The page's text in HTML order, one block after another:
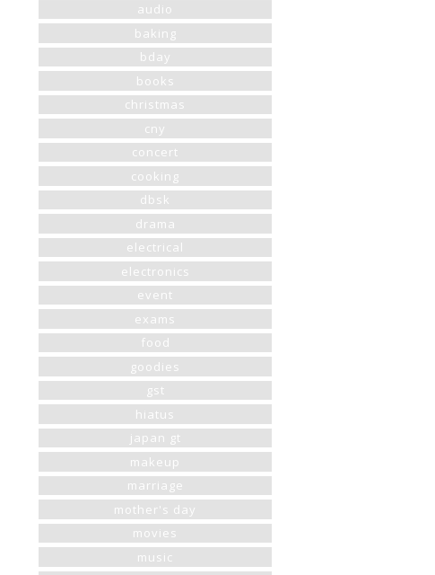
audio
baking
bday
books
christmas
cny
concert
cooking
dbsk
drama
electrical
electronics
event
exams
food
goodies
gst
hiatus
japan gt
makeup
marriage
mother's day
movies
music